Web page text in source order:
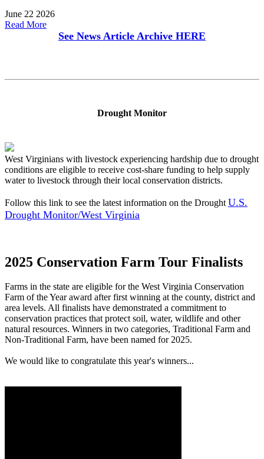
June 22 2026
Read More
See News Article Archive HERE
Drought Monitor
West Virginians with livestock experiencing hardship due to drought
conditions are eligible to receive cost-share funding to help supply
water to livestock through their local conservation districts.
Follow this link to see the latest information on the Drought U.S.
Drought Monitor/West Virginia
2025 Conservation Farm Tour Finalists
Farms in the state are eligible for the West Virginia Conservation
Farm of the Year award after first winning at the county, district and
area levels. All finalists have demonstrated a commitment to
conservation practices that protect soil, water, wildlife and other
natural resources. Winners in two categories, Traditional Farm and
Non-Traditional Farm, have been named for 2025.
We would like to congratulate this year's winners...